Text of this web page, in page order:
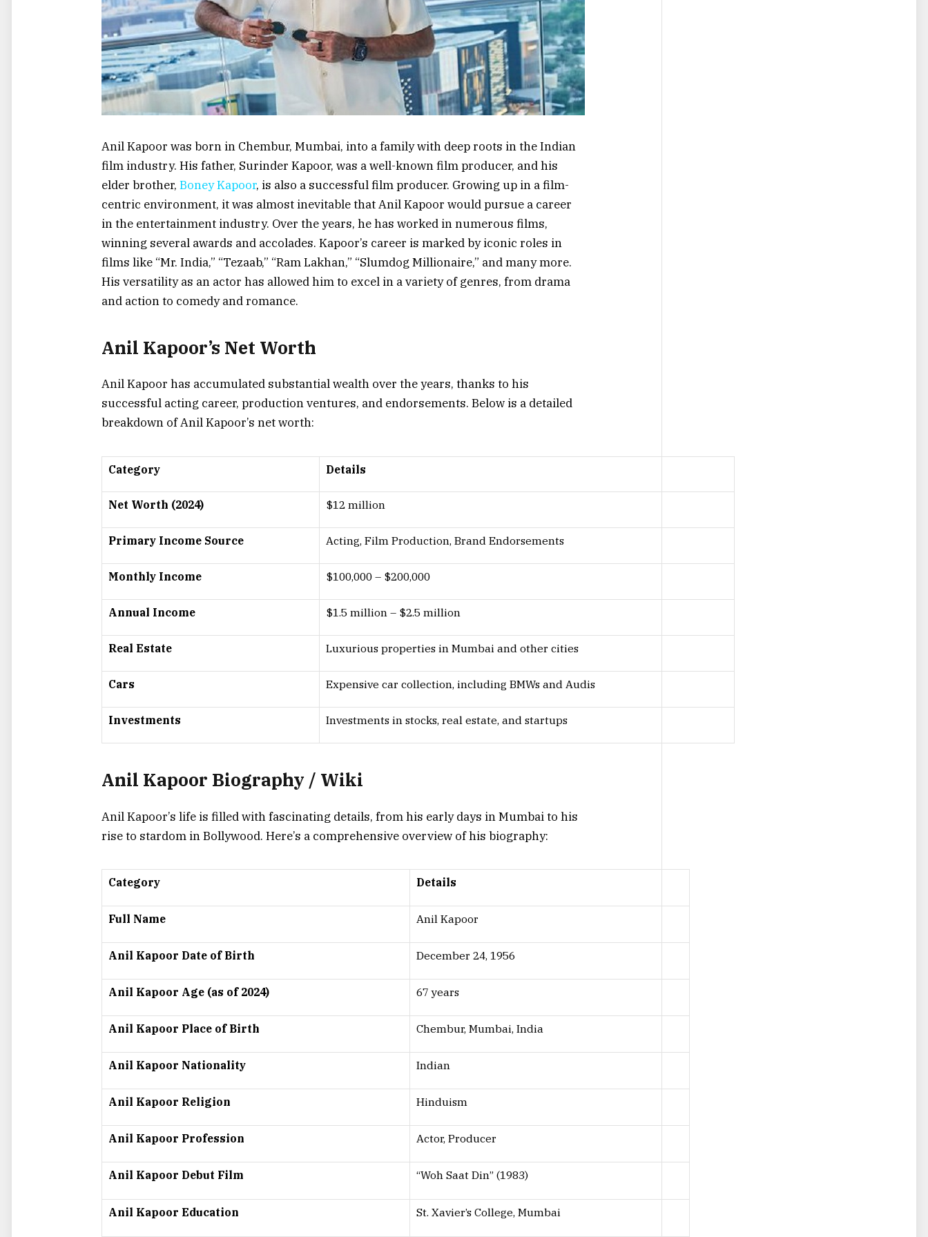
Anil Kapoor was born in Chembur, Mumbai, into a family with deep roots in the Indian
film industry. His father, Surinder Kapoor, was a well-known film producer, and his
elder brother, Boney Kapoor, is also a successful film producer. Growing up in a film-
centric environment, it was almost inevitable that Anil Kapoor would pursue a career
in the entertainment industry. Over the years, he has worked in numerous films,
winning several awards and accolades. Kapoor’s career is marked by iconic roles in
films like “Mr. India,” “Tezaab,” “Ram Lakhan,” “Slumdog Millionaire,” and many more.
His versatility as an actor has allowed him to excel in a variety of genres, from drama
and action to comedy and romance.
Anil Kapoor’s Net Worth
Anil Kapoor has accumulated substantial wealth over the years, thanks to his
successful acting career, production ventures, and endorsements. Below is a detailed
breakdown of Anil Kapoor’s net worth:
Category Details
Net Worth (2024) $12 million
Primary Income Source Acting, Film Production, Brand Endorsements
Monthly Income $100,000 – $200,000
Annual Income $1.5 million – $2.5 million
Real Estate Luxurious properties in Mumbai and other cities
Cars Expensive car collection, including BMWs and Audis
Investments Investments in stocks, real estate, and startups
Anil Kapoor Biography / Wiki
Anil Kapoor’s life is filled with fascinating details, from his early days in Mumbai to his
rise to stardom in Bollywood. Here’s a comprehensive overview of his biography:
Category Details
Full Name Anil Kapoor
Anil Kapoor Date of Birth December 24, 1956
Anil Kapoor Age (as of 2024) 67 years
Anil Kapoor Place of Birth Chembur, Mumbai, India
Anil Kapoor Nationality Indian
Anil Kapoor Religion Hinduism
Anil Kapoor Profession Actor, Producer
Anil Kapoor Debut Film “Woh Saat Din” (1983)
Anil Kapoor Education St. Xavier’s College, Mumbai